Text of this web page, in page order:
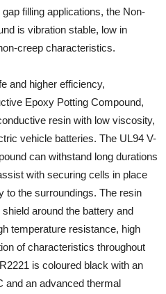
filling applications, the Non-
is vibration stable, low in
creep characteristics.
and higher efficiency,
Epoxy Potting Compound,
resin with low viscosity,
vehicle batteries. The UL94 V-
can withstand long durations
with securing cells in place
to the surroundings. The resin
around the battery and
temperature resistance, high
of characteristics throughout
is coloured black with an
and an advanced thermal